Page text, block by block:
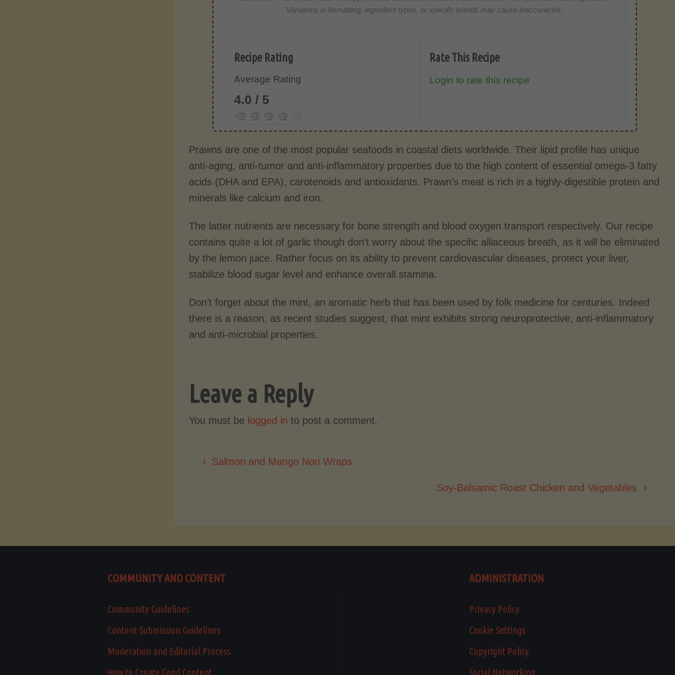
Variations in formatting, ingredient types, or specific brands may cause inaccuracies.
Recipe Rating
Average Rating
4.0 / 5
Rate This Recipe
Login to rate this recipe
Prawns are one of the most popular seafoods in coastal diets worldwide. Their lipid profile has unique
anti-aging, anti-tumor and anti-inflammatory properties due to the high content of essential omega-3 fatty
acids (DHA and EPA), carotenoids and antioxidants. Prawn’s meat is rich in a highly-digestible protein and
minerals like calcium and iron.
The latter nutrients are necessary for bone strength and blood oxygen transport respectively. Our recipe
contains quite a lot of garlic though don’t worry about the specific alliaceous breath, as it will be eliminated
by the lemon juice. Rather focus on its ability to prevent cardiovascular diseases, protect your liver,
stabilize blood sugar level and enhance overall stamina.
Don’t forget about the mint, an aromatic herb that has been used by folk medicine for centuries. Indeed
there is a reason, as recent studies suggest, that mint exhibits strong neuroprotective, anti-inflammatory
and anti-microbial properties.
Leave a Reply
You must be logged in to post a comment.
Salmon and Mango Nori Wraps
Soy-Balsamic Roast Chicken and Vegetables
COMMUNITY AND CONTENT
Community Guidelines
Content Submission Guidelines
Moderation and Editorial Process
How to Create Good Content
ADMINISTRATION
Privacy Policy
Cookie Settings
Copyright Policy
Social Networking